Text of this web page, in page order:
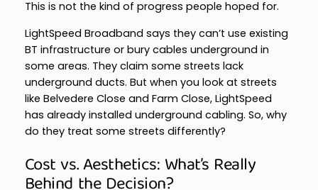
This is not the kind of progress people hoped for.
LightSpeed Broadband says they can’t use existing
BT infrastructure or bury cables underground in
some areas. They claim some streets lack
underground ducts. But when you look at streets
like Belvedere Close and Farm Close, LightSpeed
has already installed underground cabling. So, why
do they treat some streets differently?
Cost vs. Aesthetics: What’s Really